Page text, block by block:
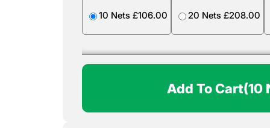
10 Nets £106.00 20 Nets £208.00
Add To Cart(10